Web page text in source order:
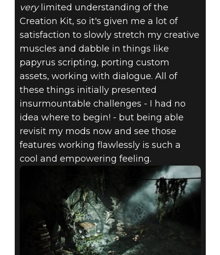
verylimited understanding of the
Creation Kit, so it's given me a lot of
satisfaction to slowly stretch my creative
muscles and dabble in things like
papyrus scripting, porting custom
assets, working with dialogue. All of
these things initially presented
insurmountable challenges - I had no
idea where to begin! - but being able
revisit my mods now and see those
features working flawlessly is such a
cool and empowering feeling.